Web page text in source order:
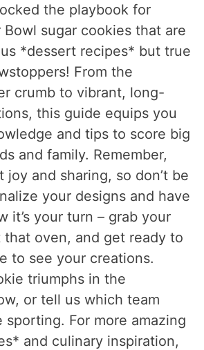
the playbook for
sugar cookies that are
*dessert recipes* but true
From the
crumb to vibrant, long-
this guide equips you
and tips to score big
and family. Remember,
joy and sharing, so don’t be
your designs and have
it’s your turn – grab your
that oven, and get ready to
to see your creations.
triumphs in the
or tell us which team
sporting. For more amazing
and culinary inspiration,